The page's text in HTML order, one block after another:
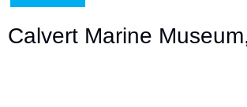
Calvert Marine